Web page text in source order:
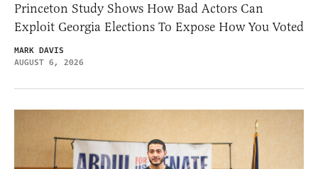
Princeton Study Shows How Bad Actors Can
Exploit Georgia Elections To Expose How You Voted
MARK DAVIS
AUGUST 6, 2026